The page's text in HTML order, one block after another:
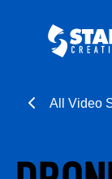
All Video